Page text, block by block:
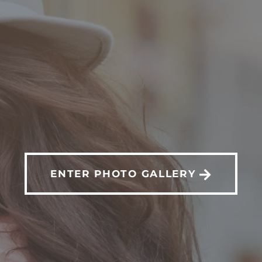
& AFTER
ENTER PHOTO GALLERY